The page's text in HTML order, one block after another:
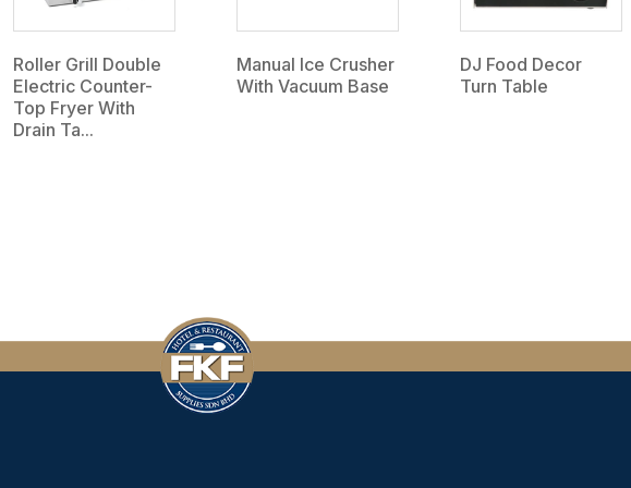
Roller Grill Double
Electric Counter-
Top Fryer With
Drain Ta...
Manual Ice Crusher
With Vacuum Base
DJ Food Decor
Turn Table